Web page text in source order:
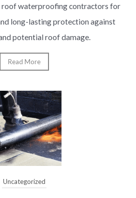
roof waterproofing contractors for
long-lasting protection against
potential roof damage.
Read More
Uncategorized